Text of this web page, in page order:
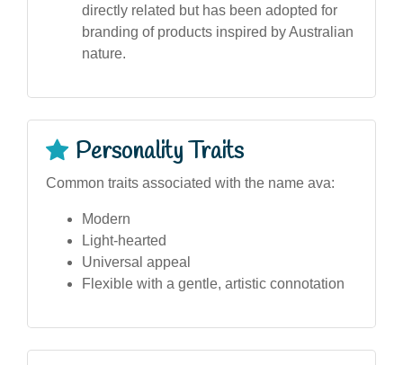
directly related but has been adopted for
branding of products inspired by Australian
nature.
Personality Traits
Common traits associated with the name ava:
Modern
Light-hearted
Universal appeal
Flexible with a gentle, artistic connotation